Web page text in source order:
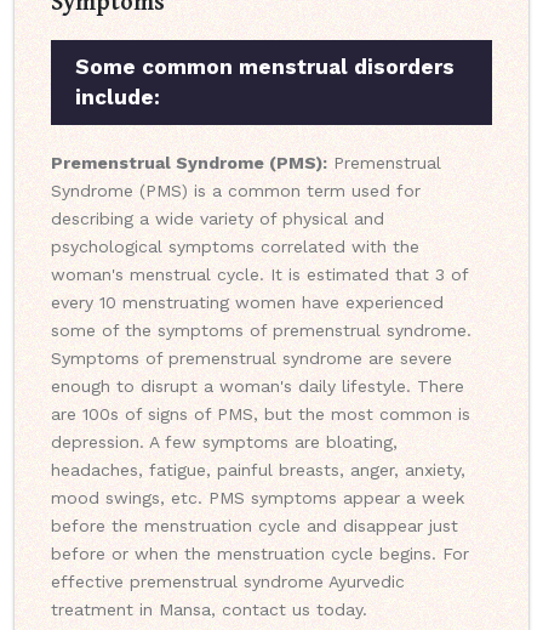
Some common menstrual disorders
include:
Premenstrual Syndrome (PMS): Premenstrual
Syndrome (PMS) is a common term used for
describing a wide variety of physical and
psychological symptoms correlated with the
woman's menstrual cycle. It is estimated that 3 of
every 10 menstruating women have experienced
some of the symptoms of premenstrual syndrome.
Symptoms of premenstrual syndrome are severe
enough to disrupt a woman's daily lifestyle. There
are 100s of signs of PMS, but the most common is
depression. A few symptoms are bloating,
headaches, fatigue, painful breasts, anger, anxiety,
mood swings, etc. PMS symptoms appear a week
before the menstruation cycle and disappear just
before or when the menstruation cycle begins. For
effective premenstrual syndrome Ayurvedic
treatment in Mansa, contact us today.